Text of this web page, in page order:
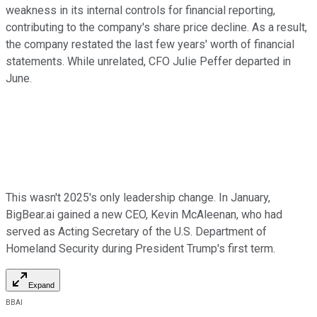
weakness in its internal controls for financial reporting,
contributing to the company's share price decline. As a result,
the company restated the last few years' worth of financial
statements. While unrelated, CFO Julie Peffer departed in
June.
This wasn't 2025's only leadership change. In January,
BigBear.ai gained a new CEO, Kevin McAleenan, who had
served as Acting Secretary of the U.S. Department of
Homeland Security during President Trump's first term.
Expand
BBAI